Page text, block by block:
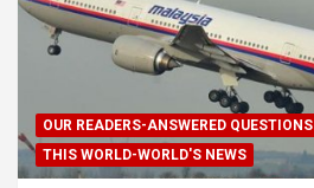
OUR READERS-ANSWERED QUESTIONS
THIS WORLD-WORLD'S NEWS